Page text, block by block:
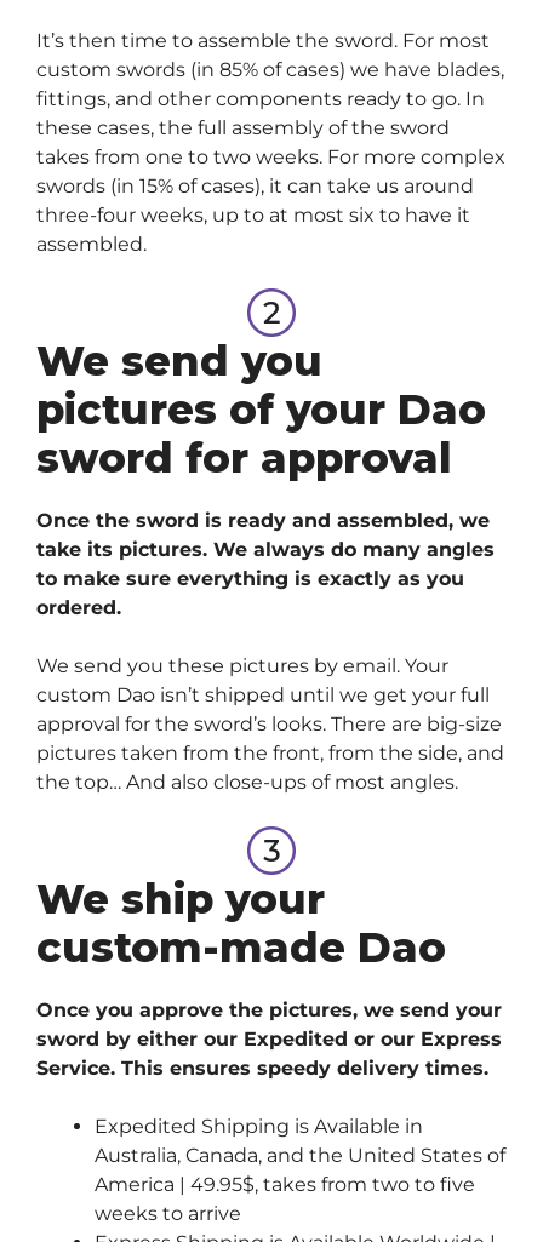
It’s then time to assemble the sword. For most
custom swords (in 85% of cases) we have blades,
fittings, and other components ready to go. In
these cases, the full assembly of the sword
takes from one to two weeks. For more complex
swords (in 15% of cases), it can take us around
three-four weeks, up to at most six to have it
assembled.
We send you
pictures of your Dao
sword for approval
Once the sword is ready and assembled, we
take its pictures. We always do many angles
to make sure everything is exactly as you
ordered.
We send you these pictures by email. Your
custom Dao isn’t shipped until we get your full
approval for the sword’s looks. There are big-size
pictures taken from the front, from the side, and
the top… And also close-ups of most angles.
We ship your
custom-made Dao
Once you approve the pictures, we send your
sword by either our Expedited or our Express
Service. This ensures speedy delivery times.
Expedited Shipping is Available in
Australia, Canada, and the United States of
America | 49.95$, takes from two to five
weeks to arrive